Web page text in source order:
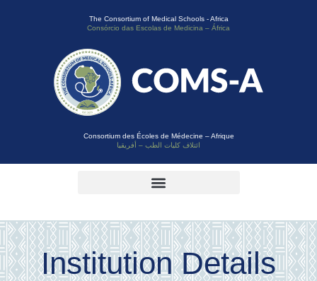
The Consortium of Medical Schools - Africa
Consórcio das Escolas de Medicina – África
Consortium des Écoles de Médecine – Afrique
ائتلاف كليات الطب – أفريقيا
Institution Details